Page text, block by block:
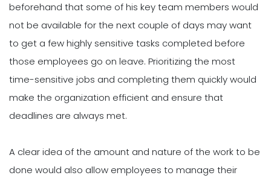
beforehand that some of his key team members would
not be available for the next couple of days may want
to get a few highly sensitive tasks completed before
those employees go on leave. Prioritizing the most
time-sensitive jobs and completing them quickly would
make the organization efficient and ensure that
deadlines are always met.
A clear idea of the amount and nature of the work to be
done would also allow employees to manage their